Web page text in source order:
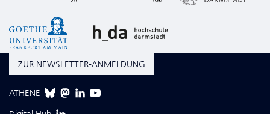
ZUR NEWSLETTER-ANMELDUNG
ATHENE